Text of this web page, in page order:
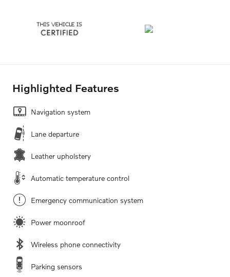
Highlighted Features
Navigation system
Lane departure
Leather upholstery
Automatic temperature control
Emergency communication system
Power moonroof
Wireless phone connectivity
Parking sensors